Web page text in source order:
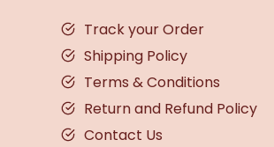
Track your Order
Shipping Policy
Terms & Conditions
Return and Refund Policy
Contact Us